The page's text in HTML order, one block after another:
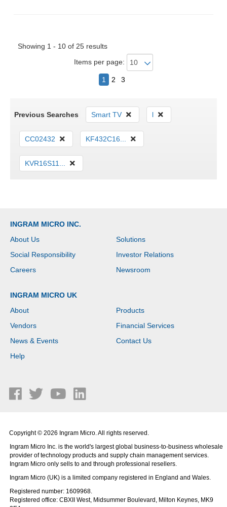
Showing 1 - 10 of 25 results
Items per page:
1 2 3
Previous Searches Smart TV l
CC02432 KF432C16...
KVR16S11...
INGRAM MICRO INC.
About Us
Solutions
Social Responsibility
Investor Relations
Careers
Newsroom
INGRAM MICRO UK
About
Products
Vendors
Financial Services
News & Events
Contact Us
Help
Copyright © 2026 Ingram Micro. All rights reserved.
Ingram Micro Inc. is the world's largest global business-to-business wholesale
provider of technology products and supply chain management services.
Ingram Micro only sells to and through professional resellers.
Ingram Micro (UK) is a limited company registered in England and Wales.
Registered number: 1609968.
Registered office: CBXII West, Midsummer Boulevard, Milton Keynes, MK9